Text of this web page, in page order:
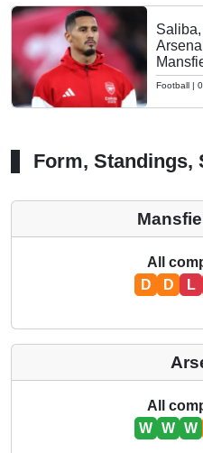
Football |
Form, Standings,
All
D
D L
All
W W W